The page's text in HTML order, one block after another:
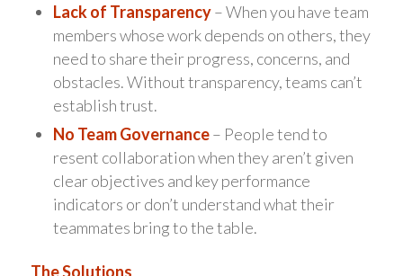
Lack of Transparency– When you have team
members whose work depends on others, they
need to share their progress, concerns, and
obstacles. Without transparency, teams can’t
establish trust.
No Team Governance– People tend to
resent collaboration when they aren’t given
clear objectives and key performance
indicators or don’t understand what their
teammates bring to the table.
The Solutions